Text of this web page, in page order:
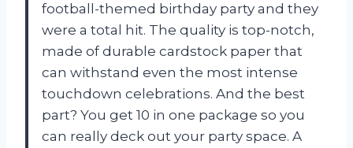
football-themed birthday party and they
were a total hit. The quality is top-notch,
made of durable cardstock paper that
can withstand even the most intense
touchdown celebrations. And the best
part? You get 10 in one package so you
can really deck out your party space. A